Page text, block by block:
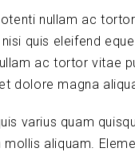
nullam ac
quis eleifend
ac tortor vitae
dolore magna
varius quam
aliquam.